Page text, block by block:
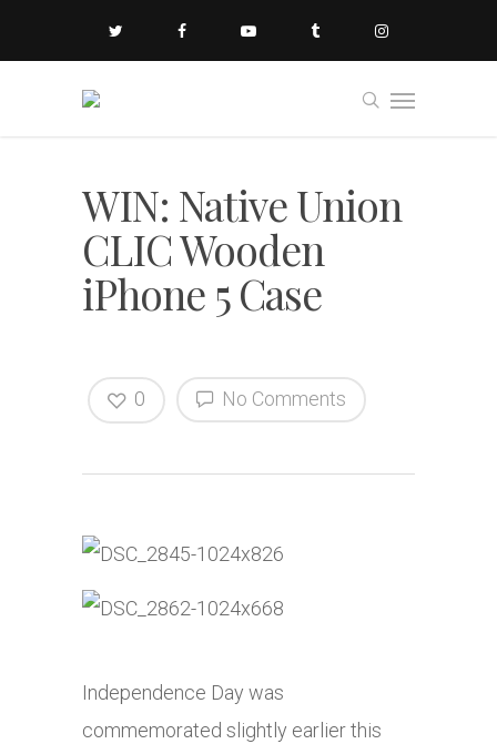
WIN: Native Union
CLIC Wooden
iPhone 5 Case
No Comments
0
Independence Day was
commemorated slightly earlier this